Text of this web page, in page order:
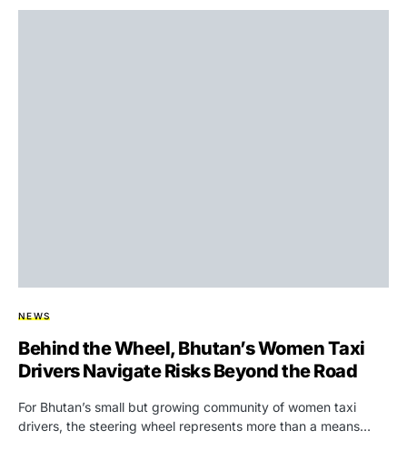
NEWS
Behind the Wheel, Bhutan’s Women Taxi
Drivers Navigate Risks Beyond the Road
For Bhutan’s small but growing community of women taxi
drivers, the steering wheel represents more than a means…